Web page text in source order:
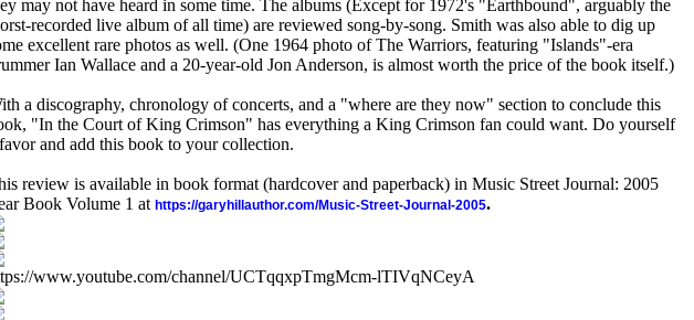
may not have heard in some time. The albums (Except for 1972's "Earthbound", arguably the
recorded live album of all time) are reviewed song-by-song. Smith was also able to dig up
excellent rare photos as well. (One 1964 photo of The Warriors, featuring "Islands"-era
Ian Wallace and a 20-year-old Jon Anderson, is almost worth the price of the book itself.)
a discography, chronology of concerts, and a "where are they now" section to conclude this
"In the Court of King Crimson" has everything a King Crimson fan could want. Do yourself
and add this book to your collection.
review is available in book format (hardcover and paperback) in Music Street Journal: 2005
Book Volume 1 at https://garyhillauthor.com/Music-Street-Journal-2005.
www.youtube.com/channel/UCTqqxpTmgMcm-lTIVqNCeyA